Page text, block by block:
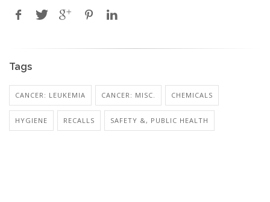
Tags
CANCER: LEUKEMIA CANCER: MISC. CHEMICALS
HYGIENE RECALLS SAFETY &, PUBLIC HEALTH